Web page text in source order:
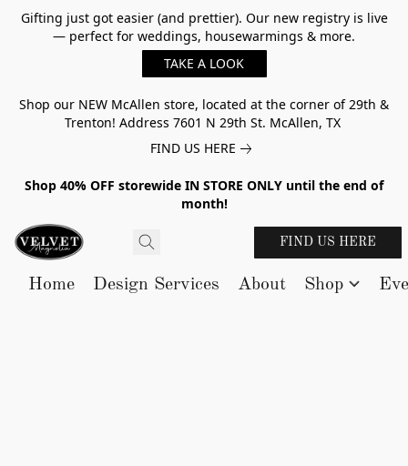
Gifting just got easier (and prettier). Our new registry is live
— perfect for weddings, housewarmings & more.
TAKE A LOOK
Shop our NEW McAllen store, located at the corner of 29th &
Trenton! Address 7601 N 29th St. McAllen, TX
FIND US HERE
Shop 40% OFF storewide IN STORE ONLY until the end of
month!
FIND US HERE
Home Design Services About Shop